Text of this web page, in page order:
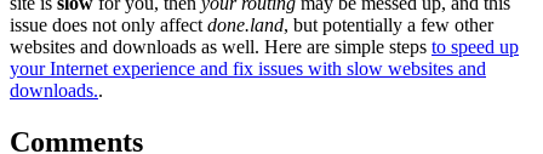
issue does not only affect done.land, but potentially a few other
websites and downloads as well. Here are simple steps to speed up
your Internet experience and fix issues with slow websites and
downloads..
Comments